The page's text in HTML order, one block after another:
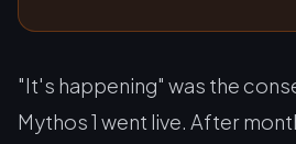
"It's happening" was the
Mythos 1 went live. After